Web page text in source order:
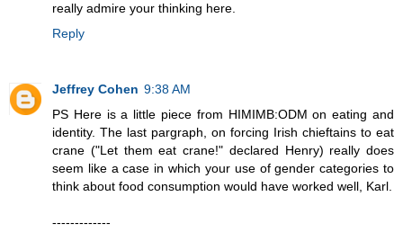
really admire your thinking here.
Reply
Jeffrey Cohen 9:38 AM
PS Here is a little piece from HIMIMB:ODM on eating and
identity. The last pargraph, on forcing Irish chieftains to eat
crane ("Let them eat crane!" declared Henry) really does
seem like a case in which your use of gender categories to
think about food consumption would have worked well, Karl.
-------------